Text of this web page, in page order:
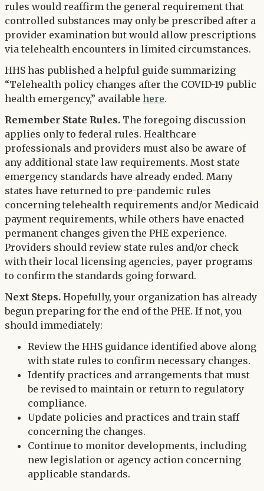
rules would reaffirm the general requirement that
controlled substances may only be prescribed after a
provider examination but would allow prescriptions
via telehealth encounters in limited circumstances.
HHS has published a helpful guide summarizing
“Telehealth policy changes after the COVID-19 public
health emergency,” available here.
Remember State Rules. The foregoing discussion
applies only to federal rules. Healthcare
professionals and providers must also be aware of
any additional state law requirements. Most state
emergency standards have already ended. Many
states have returned to pre-pandemic rules
concerning telehealth requirements and/or Medicaid
payment requirements, while others have enacted
permanent changes given the PHE experience.
Providers should review state rules and/or check
with their local licensing agencies, payer programs
to confirm the standards going forward.
Next Steps. Hopefully, your organization has already
begun preparing for the end of the PHE. If not, you
should immediately:
Review the HHS guidance identified above along
with state rules to confirm necessary changes.
Identify practices and arrangements that must
be revised to maintain or return to regulatory
compliance.
Update policies and practices and train staff
concerning the changes.
Continue to monitor developments, including
new legislation or agency action concerning
applicable standards.